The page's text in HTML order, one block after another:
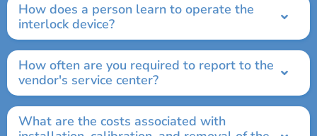
How does a person learn to operate the
interlock device?
How often are you required to report to the
vendor's service center?
What are the costs associated with